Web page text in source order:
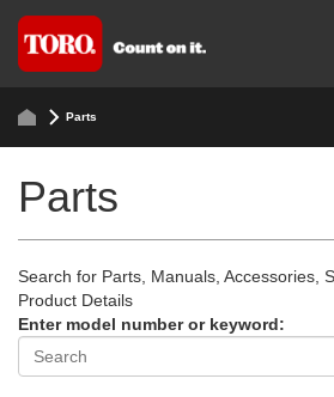
Parts
Parts
Search for Parts, Manuals, Accessories,
Product Details
Enter model number or keyword: